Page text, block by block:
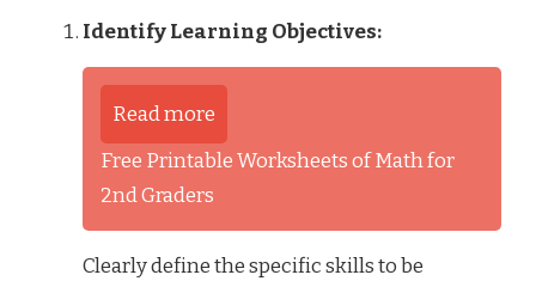
Identify Learning Objectives:
Read more
Free Printable Worksheets of Math for
2nd Graders
Clearly define the specific skills to be